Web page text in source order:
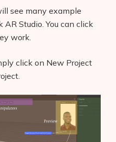
see many example
Studio. You can click
work.
click on New Project